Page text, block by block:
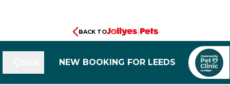
BACK TO
NEW BOOKING FOR LEEDS